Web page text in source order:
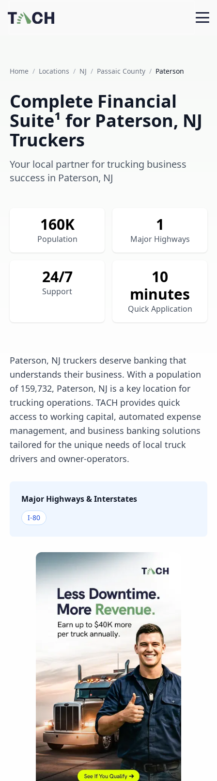
Home / Locations / NJ / Passaic County / Paterson
Complete Financial
Suite¹ for Paterson, NJ
Truckers
Your local partner for trucking business
success in Paterson, NJ
160K
Population
1
Major Highways
24/7
Support
10
minutes
Quick Application
Paterson, NJ truckers deserve banking that
understands their business. With a population
of 159,732, Paterson, NJ is a key location for
trucking operations. TACH provides quick
access to working capital, automated expense
management, and business banking solutions
tailored for the unique needs of local truck
drivers and owner-operators.
Major Highways & Interstates
I-80